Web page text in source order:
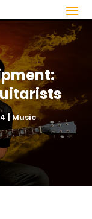
| Music